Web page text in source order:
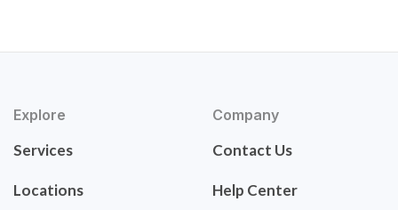
Explore
Services
Locations
Company
Contact Us
Help Center